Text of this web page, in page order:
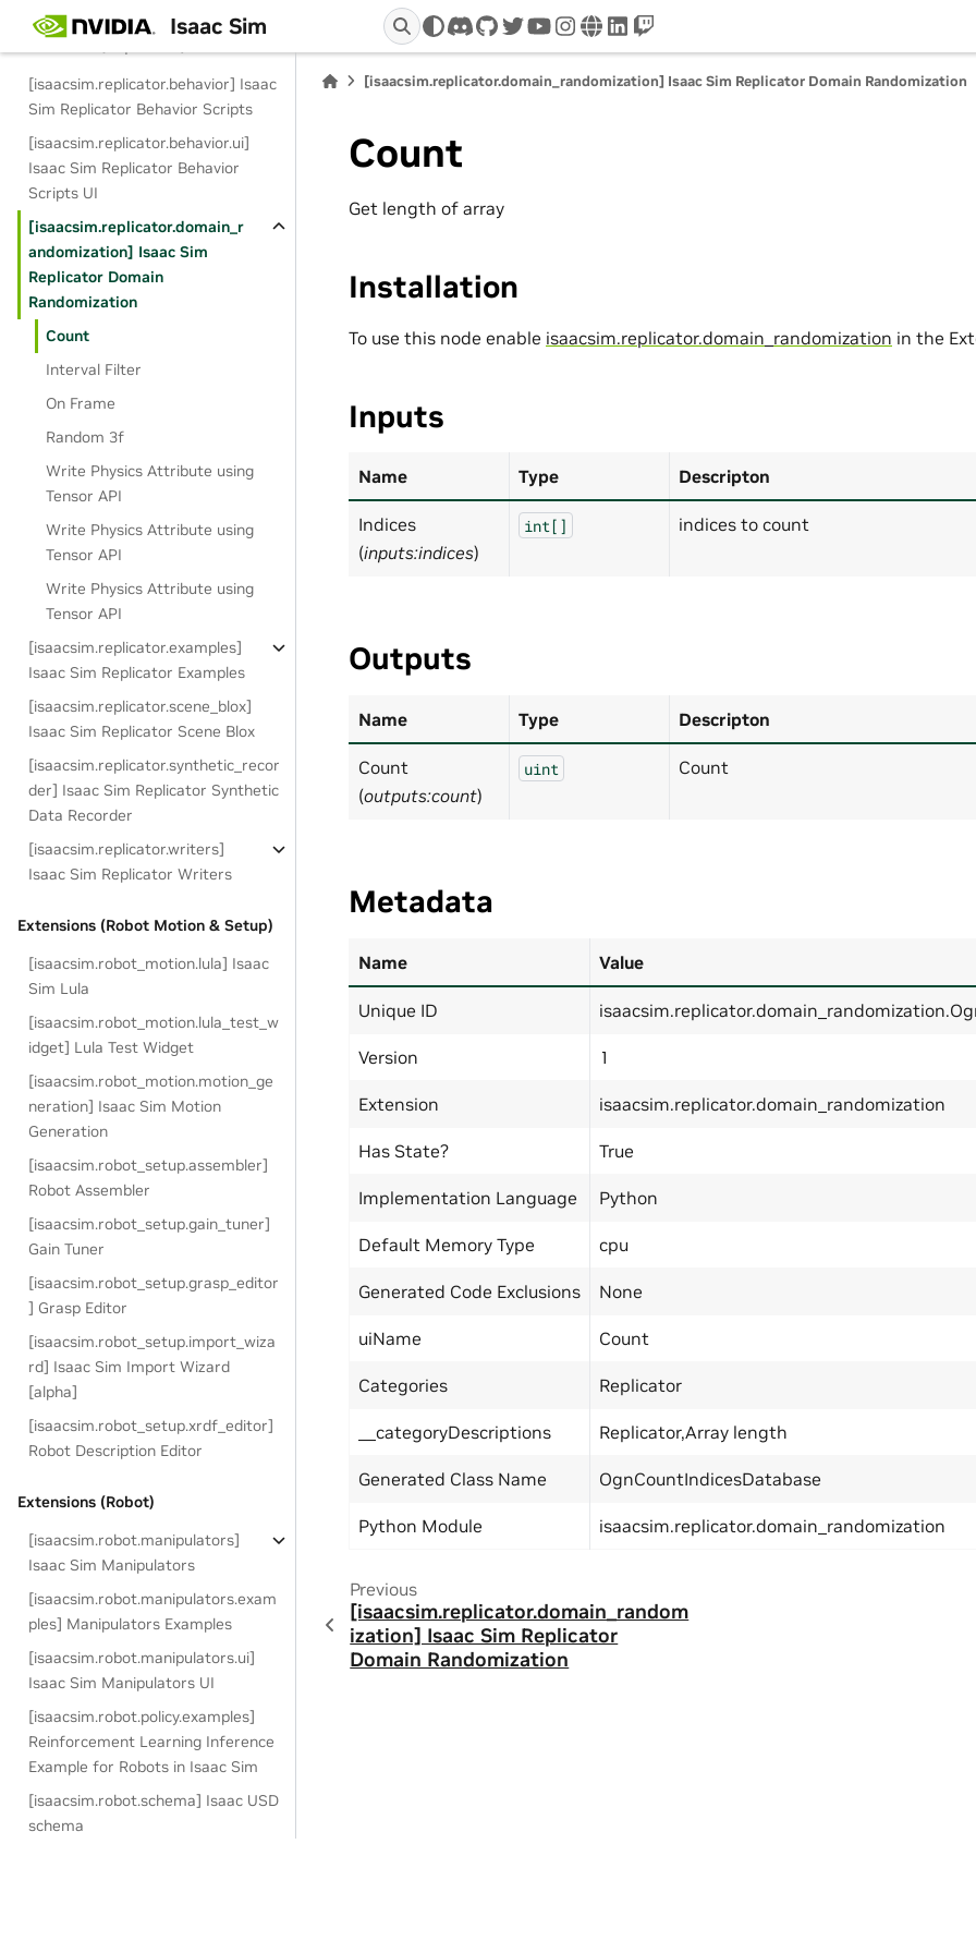
Isaac Sim discord
github
twitteryoutube
instagram
wwwlinkedin
twitch
[isaacsim.replicator.behavior] Isaac
Sim Replicator Behavior Scripts
[isaacsim.replicator.behavior.ui]
Isaac Sim Replicator Behavior
Scripts UI
[isaacsim.replicator.domain_r
andomization] Isaac Sim
Replicator Domain
Randomization
Count
Interval Filter
On Frame
Random 3f
Write Physics Attribute using
Tensor API
Write Physics Attribute using
Tensor API
Write Physics Attribute using
Tensor API
[isaacsim.replicator.examples]
Isaac Sim Replicator Examples
[isaacsim.replicator.scene_blox]
Isaac Sim Replicator Scene Blox
[isaacsim.replicator.synthetic_recor
der] Isaac Sim Replicator Synthetic
Data Recorder
[isaacsim.replicator.writers]
Isaac Sim Replicator Writers
Extensions (Robot Motion & Setup)
[isaacsim.robot_motion.lula] Isaac
Sim Lula
[isaacsim.robot_motion.lula_test_w
idget] Lula Test Widget
[isaacsim.robot_motion.motion_ge
neration] Isaac Sim Motion
Generation
[isaacsim.robot_setup.assembler]
Robot Assembler
[isaacsim.robot_setup.gain_tuner]
Gain Tuner
[isaacsim.robot_setup.grasp_editor
] Grasp Editor
[isaacsim.robot_setup.import_wiza
rd] Isaac Sim Import Wizard
[alpha]
[isaacsim.robot_setup.xrdf_editor]
Robot Description Editor
Extensions (Robot)
[isaacsim.robot.manipulators]
Isaac Sim Manipulators
[isaacsim.robot.manipulators.exam
ples] Manipulators Examples
[isaacsim.robot.manipulators.ui]
Isaac Sim Manipulators UI
[isaacsim.robot.policy.examples]
Reinforcement Learning Inference
Example for Robots in Isaac Sim
[isaacsim.robot.schema] Isaac USD
schema
[isaacsim.replicator.domain_randomization] Isaac Sim Replicator Domain Randomization
Count
Get length of array
Installation
To use this node enable isaacsim.replicator.domain_randomization in the
Inputs
Name Type Descripton
Indices
(inputs:indices)
int[] indices to count
Outputs
Name Type Descripton
Count
(outputs:count)
uint Count
Metadata
Name Value
Unique ID
Version 1
Extension isaacsim.replicator.domain_randomization
Has State? True
Implementation Language Python
Default Memory Type cpu
Generated Code Exclusions None
uiName Count
Categories Replicator
__categoryDescriptions Replicator,Array length
Generated Class Name OgnCountIndicesDatabase
Python Module isaacsim.replicator.domain_randomization
Previous
[isaacsim.replicator.domain_random
ization] Isaac Sim Replicator
Domain Randomization